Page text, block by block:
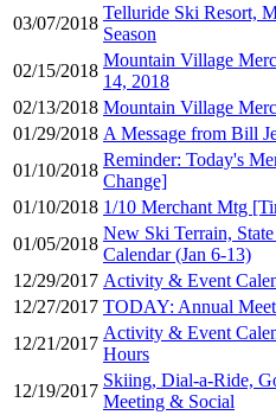
03/07/2018
Telluride Ski Resort,
Season
02/15/2018
Mountain Village
14, 2018
02/13/2018 Mountain Village
01/29/2018 A Message from Bill
01/10/2018
Reminder: Today's
Change]
01/10/2018 1/10 Merchant Mtg
01/05/2018
New Ski Terrain,
Calendar (Jan 6-13)
12/29/2017 Activity & Event
12/27/2017 TODAY: Annual
12/21/2017
Activity & Event
Hours
12/19/2017
Skiing, Dial-a-Ride,
Meeting & Social